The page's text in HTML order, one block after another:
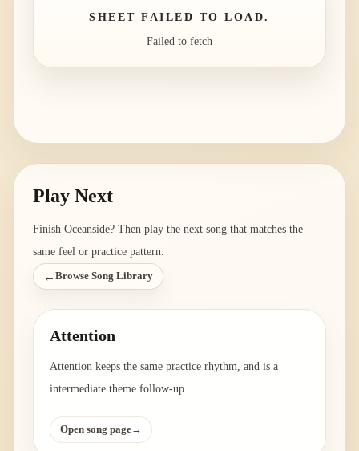
SHEET FAILED TO LOAD.
Failed to fetch
Play Next
Finish Oceanside? Then play the next song that matches the
same feel or practice pattern.
← Browse Song Library
Attention
Attention keeps the same practice rhythm, and is a
intermediate theme follow-up.
Open song page→